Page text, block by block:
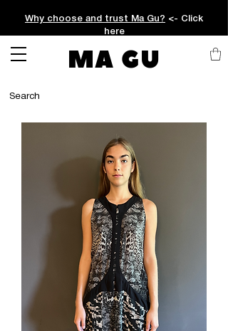
Why choose and trust Ma Gu? <- Click
here
MA GU